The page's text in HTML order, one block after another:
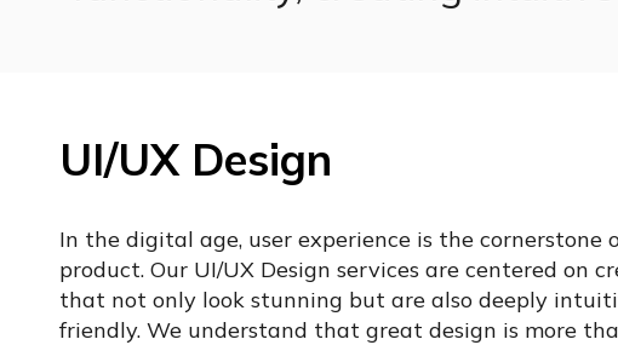
UI/UX Design
In the digital age, user experience is the cornerstone
product. Our UI/UX Design services are centered on
that not only look stunning but are also deeply
friendly. We understand that great design is more